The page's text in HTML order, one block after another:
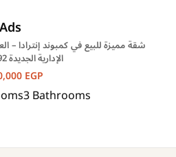
شقة مميزة للبيع في كمبوند إنترادا –
الإدارية الجديدة 192 متر
EGP
3Bathrooms